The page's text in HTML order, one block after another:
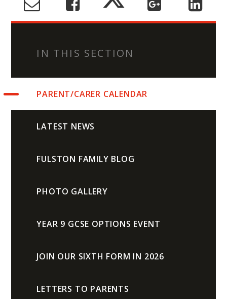
IN THIS SECTION
PARENT/CARER CALENDAR
LATEST NEWS
FULSTON FAMILY BLOG
PHOTO GALLERY
YEAR 9 GCSE OPTIONS EVENT
JOIN OUR SIXTH FORM IN 2026
LETTERS TO PARENTS